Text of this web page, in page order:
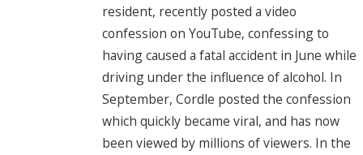
resident, recently posted a video
confession on YouTube, confessing to
having caused a fatal accident in June while
driving under the influence of alcohol. In
September, Cordle posted the confession
which quickly became viral, and has now
been viewed by millions of viewers. In the